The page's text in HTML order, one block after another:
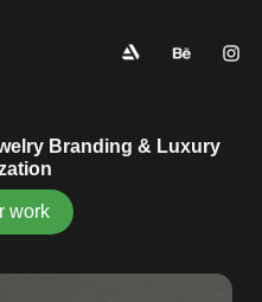
Branding & Luxury
work